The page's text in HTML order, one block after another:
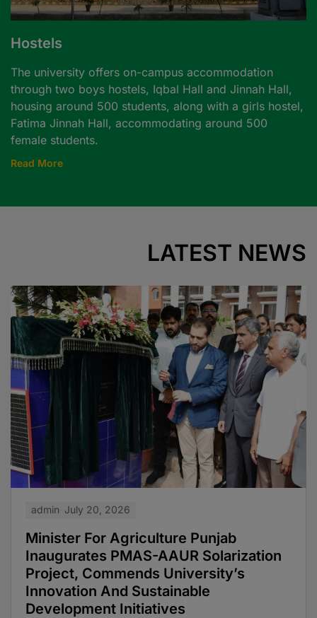
Hostels
The university offers on-campus accommodation
through two boys hostels, Iqbal Hall and Jinnah Hall,
housing around 500 students, along with a girls hostel,
Fatima Jinnah Hall, accommodating around 500
female students.
Read More
LATEST NEWS
admin July 20, 2026
Minister For Agriculture Punjab
Inaugurates PMAS-AAUR Solarization
Project, Commends University’s
Innovation And Sustainable
Development Initiatives